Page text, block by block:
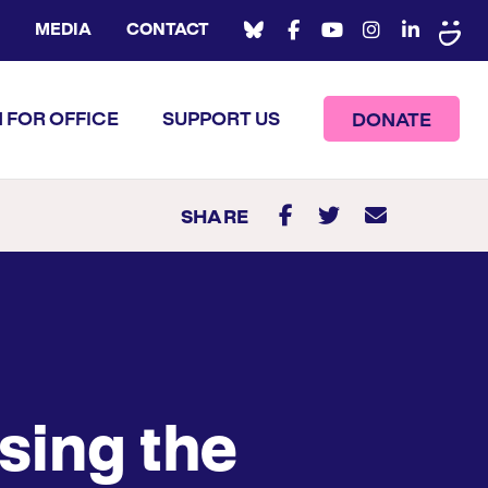
MEDIA CONTACT
FOR OFFICE SUPPORT US DONATE
SHARE
the